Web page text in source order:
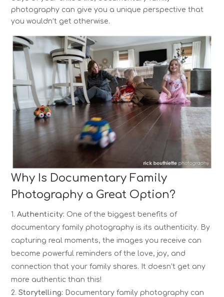
photography can give you a unique perspective that
you wouldn’t get otherwise.
Why Is Documentary Family
Photography a Great Option?
Authenticity: One of the biggest benefits of
documentary family photography is its authenticity. By
capturing real moments, the images you receive can
become powerful reminders of the love, joy, and
connection that your family shares. It doesn’t get any
more authentic than this!
Storytelling: Documentary family photography can